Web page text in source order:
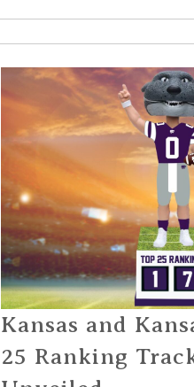
Kansas and
25 Ranking